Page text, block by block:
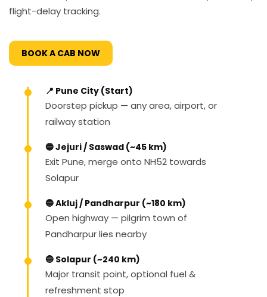
flight-delay tracking.
BOOK A CAB NOW
📍 Pune City (Start)
Doorstep pickup — any area, airport, or
railway station
🔵 Jejuri / Saswad (~45 km)
Exit Pune, merge onto NH52 towards
Solapur
🔵 Akluj / Pandharpur (~180 km)
Open highway — pilgrim town of
Pandharpur lies nearby
🔵 Solapur (~240 km)
Major transit point, optional fuel &
refreshment stop